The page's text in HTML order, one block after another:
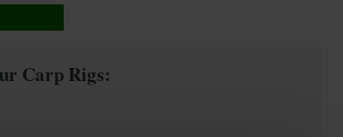
Carp Rigs: